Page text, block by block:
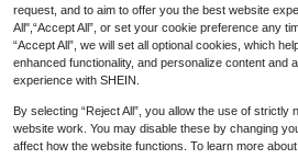
request, and to aim to offer you the best website
All",“Accept All”, or set your cookie preference any
“Accept All”, we will set all optional cookies, which
enhanced functionality, and personalize content and
experience with SHEIN.
By selecting “Reject All”, you allow the use of
website work. You may disable these by changing
affect how the website functions. To learn more